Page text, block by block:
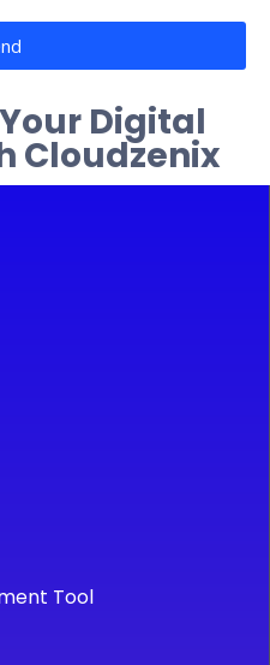
Digital
Cloudzenix
Tool